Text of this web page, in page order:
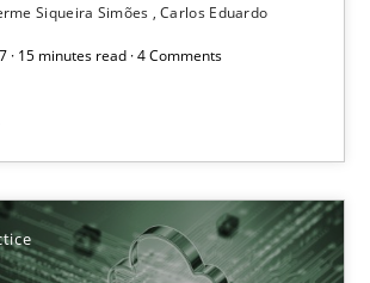
Siqueira Simões Carlos Eduardo
· 15 minutes read · 4 Comments
Based & Agile Software Quality